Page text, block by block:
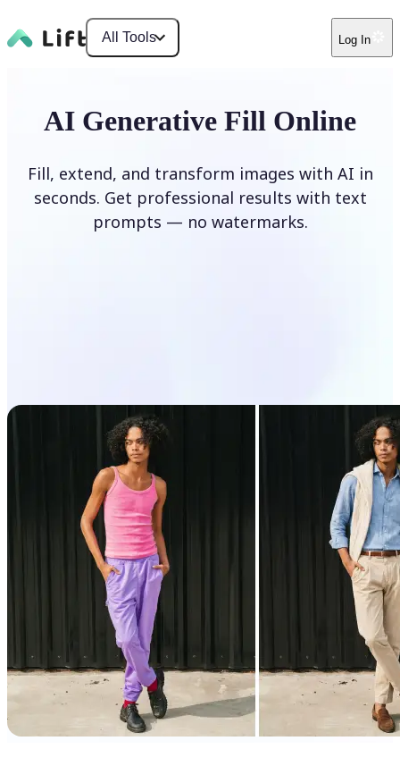
All Tools Log In
AI Generative Fill Online
Fill, extend, and transform images with AI in
seconds. Get professional results with text
prompts — no watermarks.